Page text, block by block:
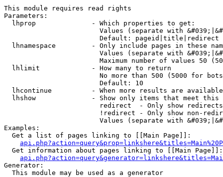
This module requires read rights
Parameters:
  lhprop              - Which properties to get:
Values (separate with
                        Default: pageid|title|redirect
lhnamespace         - Only include pages in these
Values (separate with
Maximum number of values 50
  lhlimit             - How many to return
No more than 500 (5000 for
                        Default: 10
lhcontinue          - When more results are
lhshow              - Show only items that meet this
                        redirect  - Only show redirects
!redirect - Only show non-
Values (separate with
Examples:
  Get a list of pages linking to [[Main Page]]:
  Get information about pages linking to [[Main Page]]:
Generator:
  This module may be used as a generator